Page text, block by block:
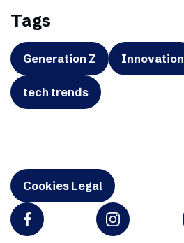
Tags
Generation Z Innovation
tech trends
Cookies Legal